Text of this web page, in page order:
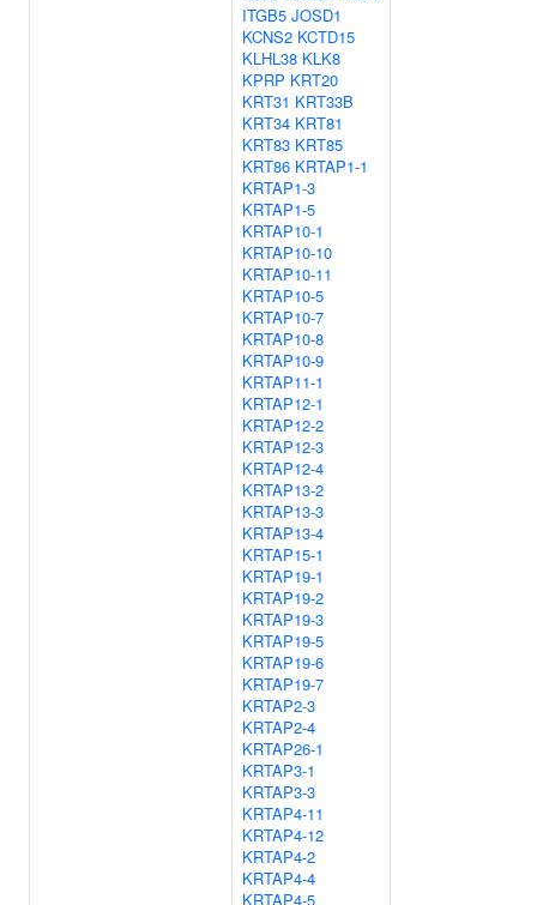
ITGB5 JOSD1
KCNS2 KCTD15
KLHL38 KLK8
KPRP KRT20
KRT31 KRT33B
KRT34 KRT81
KRT83 KRT85
KRT86 KRTAP1-1
KRTAP1-3
KRTAP1-5
KRTAP10-1
KRTAP10-10
KRTAP10-11
KRTAP10-5
KRTAP10-7
KRTAP10-8
KRTAP10-9
KRTAP11-1
KRTAP12-1
KRTAP12-2
KRTAP12-3
KRTAP12-4
KRTAP13-2
KRTAP13-3
KRTAP13-4
KRTAP15-1
KRTAP19-1
KRTAP19-2
KRTAP19-3
KRTAP19-5
KRTAP19-6
KRTAP19-7
KRTAP2-3
KRTAP2-4
KRTAP26-1
KRTAP3-1
KRTAP3-3
KRTAP4-11
KRTAP4-12
KRTAP4-2
KRTAP4-4
KRTAP4-5